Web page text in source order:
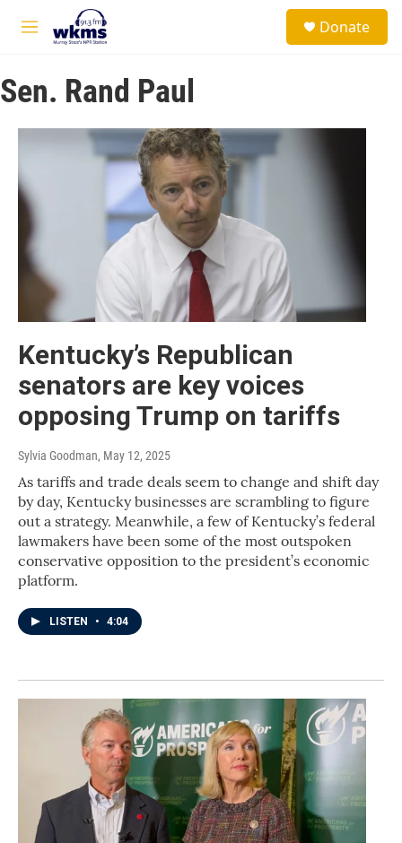
Skip to main content
M
u
Donate
Sen. Rand Paul
Kentucky’s Republican
senators are key voices
opposing Trump on tariffs
Sylvia Goodman, May 12, 2025
As tariffs and trade deals seem to change and shift day
by day, Kentucky businesses are scrambling to figure
out a strategy. Meanwhile, a few of Kentucky’s federal
lawmakers have been some of the most outspoken
conservative opposition to the president’s economic
platform.
LISTEN • 4:04